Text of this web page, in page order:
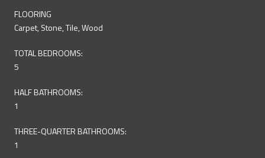
FLOORING
Carpet, Stone, Tile, Wood
TOTAL BEDROOMS:
5
HALF BATHROOMS:
1
THREE-QUARTER BATHROOMS:
1